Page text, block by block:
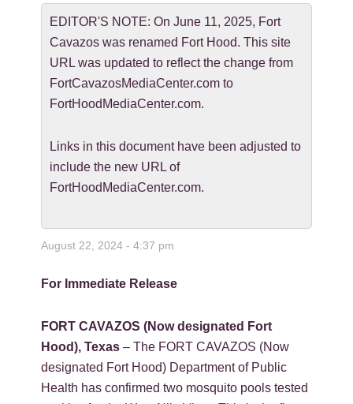
EDITOR'S NOTE: On June 11, 2025, Fort
Cavazos was renamed Fort Hood. This site
URL was updated to reflect the change from
FortCavazosMediaCenter.com to
FortHoodMediaCenter.com.
Links in this document have been adjusted to
include the new URL of
FortHoodMediaCenter.com.
August 22, 2024 - 4:37 pm
For Immediate Release
FORT CAVAZOS (Now designated Fort
Hood), Texas– The FORT CAVAZOS (Now
designated Fort Hood) Department of Public
Health has confirmed two mosquito pools tested